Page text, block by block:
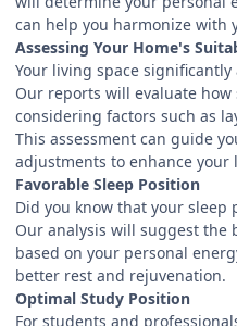
can help you harmonize with
Assessing Your Home's
Your living space
Our reports will evaluate
considering factors such as
This assessment can guide
adjustments to enhance
Favorable Sleep Position
Did you know that your sleep
Our analysis will suggest the
based on your personal
better rest and rejuvenation.
Optimal Study Position
For students and